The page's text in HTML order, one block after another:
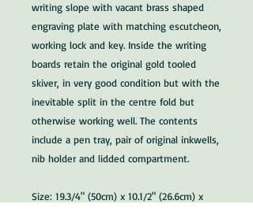
writing slope with vacant brass shaped
engraving plate with matching escutcheon,
working lock and key. Inside the writing
boards retain the original gold tooled
skiver, in very good condition but with the
inevitable split in the centre fold but
otherwise working well. The contents
include a pen tray, pair of original inkwells,
nib holder and lidded compartment.
Size: 19.3/4" (50cm) x 10.1/2" (26.6cm) x